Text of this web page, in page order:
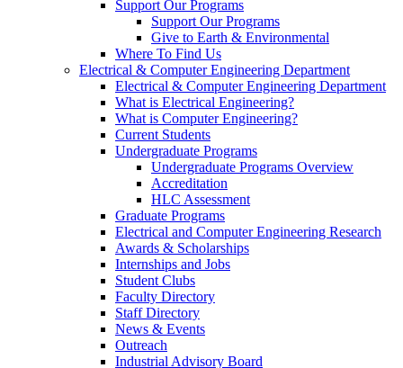
Support Our Programs
Support Our Programs
Give to Earth & Environmental
Where To Find Us
Electrical & Computer Engineering Department
Electrical & Computer Engineering Department
What is Electrical Engineering?
What is Computer Engineering?
Current Students
Undergraduate Programs
Undergraduate Programs Overview
Accreditation
HLC Assessment
Graduate Programs
Electrical and Computer Engineering Research
Awards & Scholarships
Internships and Jobs
Student Clubs
Faculty Directory
Staff Directory
News & Events
Outreach
Industrial Advisory Board